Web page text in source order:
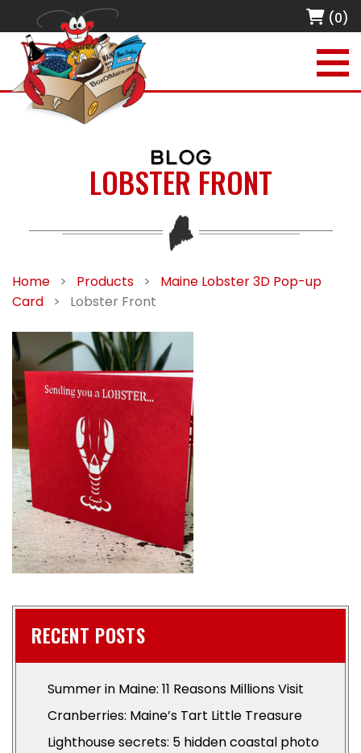
(0)
BLOG
LOBSTER FRONT
Home > Products >
Maine Lobster 3D Pop-up
Card
> Lobster Front
RECENT POSTS
Summer in Maine: 11 Reasons Millions Visit
Cranberries: Maine’s Tart Little Treasure
Lighthouse secrets: 5 hidden coastal photo